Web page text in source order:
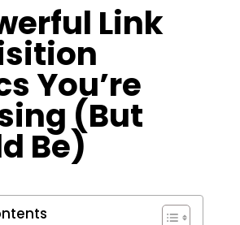
Link
You’re
(But
Be)